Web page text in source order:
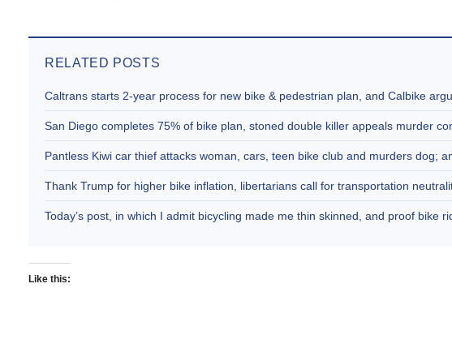
RELATED POSTS
Caltrans starts 2-year process for new bike & pedestrian plan, and Calbike
San Diego completes 75% of bike plan, stoned double killer appeals murder
Pantless Kiwi car thief attacks woman, cars, teen bike club and murders dog;
Thank Trump for higher bike inflation, libertarians call for transportation
Today’s post, in which I admit bicycling made me thin skinned, and proof bike
Like this: